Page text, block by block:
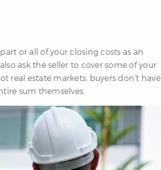
or all of your closing costs as an
ask the seller to cover some of your
real estate markets, buyers don’t have
sum themselves.